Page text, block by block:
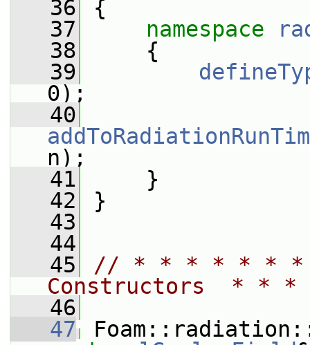
   36
{
   37
namespace
   38
{
   39
0);
   40
n);
   41
}
   42
}
   43
   44
   45
// * * * * * *
Constructors  *
   46
   47